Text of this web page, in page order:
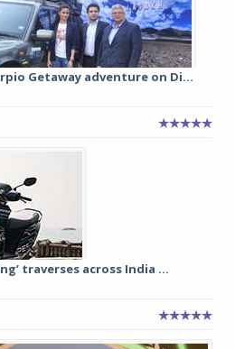
Getaway adventure on Di...
traverses across India ...